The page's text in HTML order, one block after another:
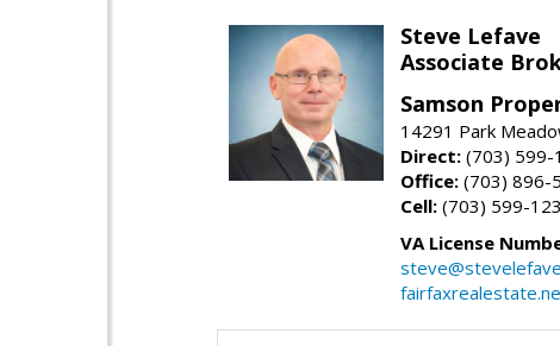
Steve Lefave
Associate
Samson
14291 Park
Direct: (703) 599-
Office: (703) 896-
Cell: (703) 599-
VA License